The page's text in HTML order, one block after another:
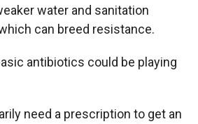
water and sanitation
can breed resistance.
antibiotics could be playing
need a prescription to get an